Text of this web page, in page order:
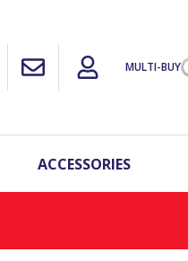
MULTI-BUY
ACCESSORIES